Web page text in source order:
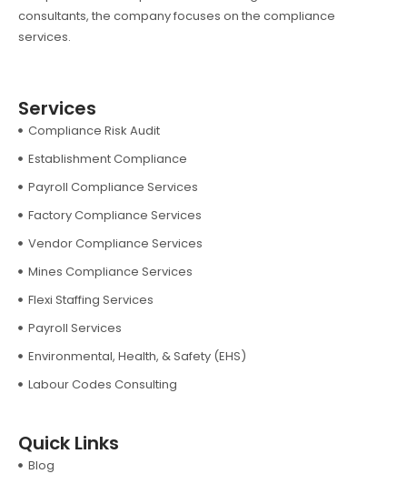
consultants, the company focuses on the compliance
services.
Services
Compliance Risk Audit
Establishment Compliance
Payroll Compliance Services
Factory Compliance Services
Vendor Compliance Services
Mines Compliance Services
Flexi Staffing Services
Payroll Services
Environmental, Health, & Safety (EHS)
Labour Codes Consulting
Quick Links
Blog